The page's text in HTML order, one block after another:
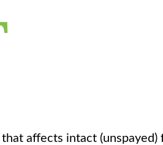
affects intact (unspayed)